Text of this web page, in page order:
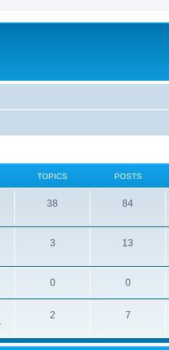
TOPICS POSTS
38 84
3 13
0 0
2 7